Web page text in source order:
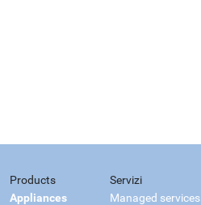
Products
Appliances
Servizi
Managed services